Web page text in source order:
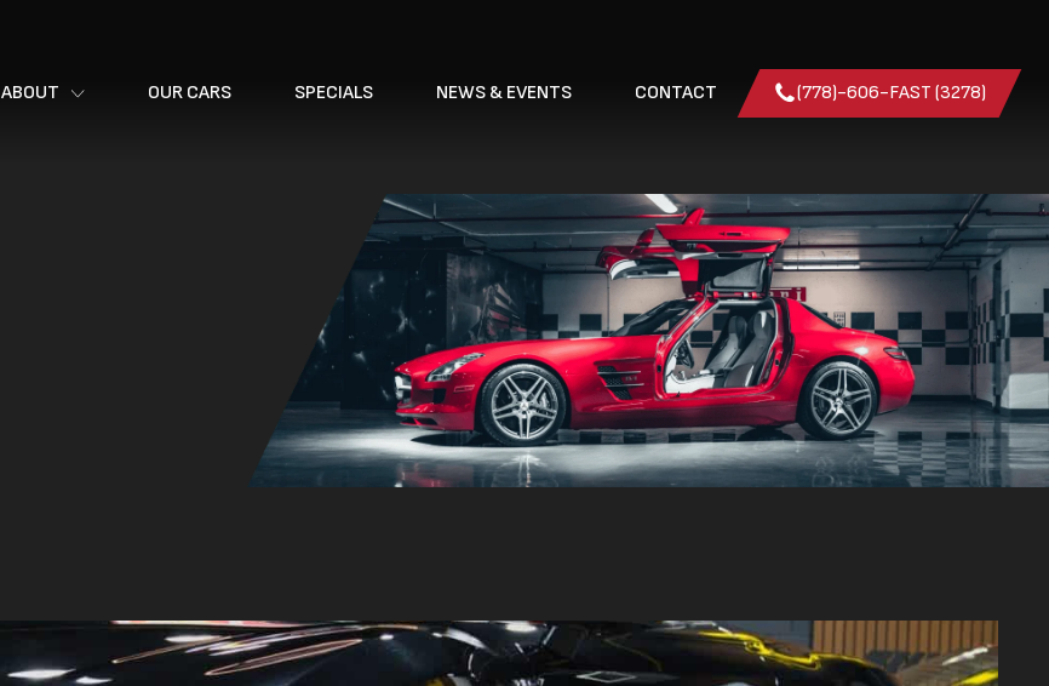
ABOUT OUR CARS SPECIALS NEWS & EVENTS CONTACT (778)-606-FAST (3278)